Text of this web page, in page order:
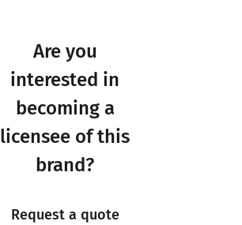
Are you
interested in
becoming a
licensee of this
brand?
Request a quote